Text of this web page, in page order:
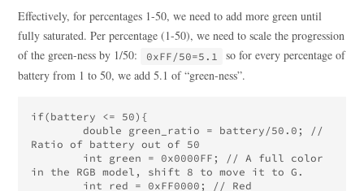
Effectively, for percentages 1-50, we need to add more green until
fully saturated. Per percentage (1-50), we need to scale the progression
of the green-ness by 1/50:
0xFF/50=5.1
so for every percentage of
battery from 1 to 50, we add 5.1 of “green-ness”.
if(battery <= 50){
	double green_ratio = battery/50.0; //
Ratio of battery out of 50
in the RGB model, shift 8 to move it to G.